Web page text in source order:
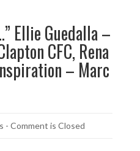
Ellie Guedalla –
CFC, Rena
– Marc
- Comment is Closed